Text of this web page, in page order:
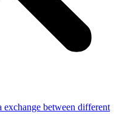
exchange between different